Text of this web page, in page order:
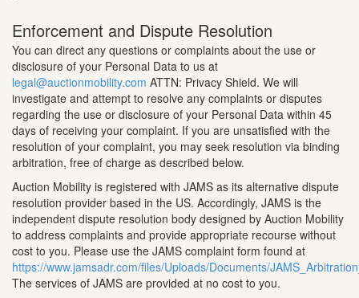
Enforcement and Dispute Resolution
You can direct any questions or complaints about the use or
disclosure of your Personal Data to us at
legal@auctionmobility.com ATTN: Privacy Shield. We will
investigate and attempt to resolve any complaints or disputes
regarding the use or disclosure of your Personal Data within 45
days of receiving your complaint. If you are unsatisfied with the
resolution of your complaint, you may seek resolution via binding
arbitration, free of charge as described below.
Auction Mobility is registered with JAMS as its alternative dispute
resolution provider based in the US. Accordingly, JAMS is the
independent dispute resolution body designed by Auction Mobility
to address complaints and provide appropriate recourse without
cost to you. Please use the JAMS complaint form found at
https://www.jamsadr.com/files/Uploads/Documents/
The services of JAMS are provided at no cost to you.